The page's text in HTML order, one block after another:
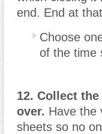
end. End at
Choose
of the time
12. Collect
over. Have the
sheets so no